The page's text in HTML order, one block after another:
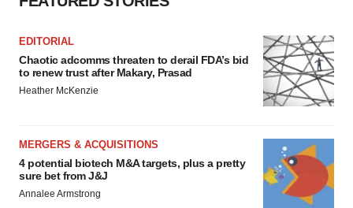
EDITORIAL
Chaotic adcomms threaten to derail FDA’s bid
to renew trust after Makary, Prasad
Heather McKenzie
MERGERS & ACQUISITIONS
4 potential biotech M&A targets, plus a pretty
sure bet from J&J
Annalee Armstrong